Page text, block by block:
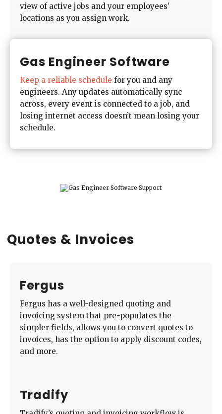
view of active jobs and your employees’
locations as you assign work.
Gas Engineer Software
Keep a reliable schedule for you and any
engineers. Any updates automatically sync
across, every event is connected to a job, and
losing internet access doesn’t mean losing your
schedule.
Quotes & Invoices
Fergus
Fergus has a well-designed quoting and
invoicing system that pre-populates the
simpler fields, allows you to convert quotes to
invoices, has the option to apply discount codes,
and more.
Tradify